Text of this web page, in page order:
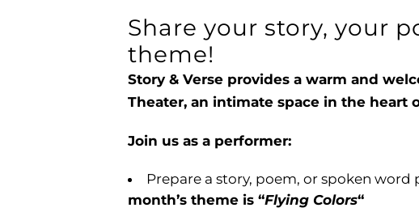
Share your story, your
theme!
Story & Verse provides a warm and
Theater, an intimate space in the heart
Join us as a performer:
Prepare a story, poem, or spoken
month’s theme is “Flying Colors“